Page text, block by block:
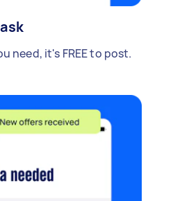
need, it's FREE to post.